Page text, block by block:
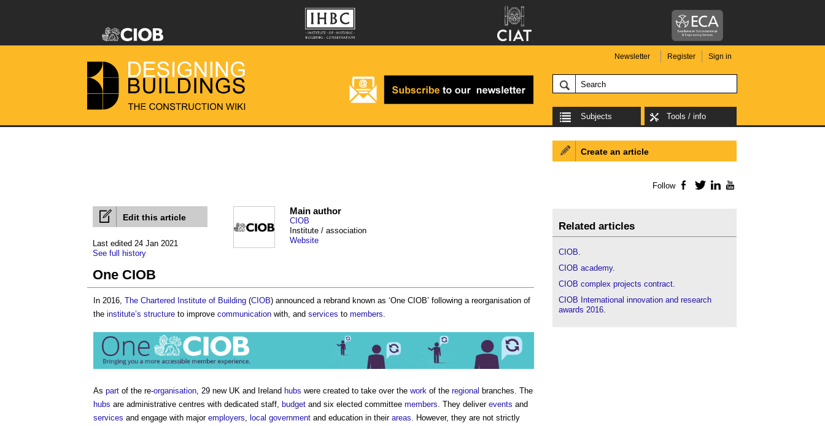
Newsletter Register Sign in
Subjects Tools / info
Edit this article
Last edited 24 Jan 2021
See full history
Main author
CIOB
Institute / association
Website
One CIOB
In 2016, The Chartered Institute of Building (CIOB) announced a rebrand known as ‘One CIOB’ following a reorganisation of
the institute’s structure to improve communication with, and services to members.
As part of the re-organisation, 29 new UK and Ireland hubs were created to take over the work of the regional branches. The
hubs are administrative centres with dedicated staff, budget and six elected committee members. They deliver events and
services and engage with major employers, local government and education in their areas. However, they are not strictly
Create an article
Follow Facebook
TwitterLinkedIn
Related articles
CIOB.
CIOB academy.
CIOB complex projects contract.
CIOB International innovation and research
awards 2016.